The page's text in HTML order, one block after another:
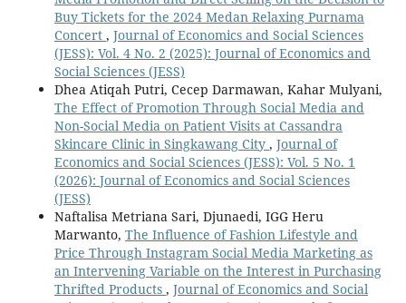
Buy Tickets for the 2024 Medan Relaxing Purnama
Concert , Journal of Economics and Social Sciences
(JESS): Vol. 4 No. 2 (2025): Journal of Economics and
Social Sciences (JESS)
Dhea Atiqah Putri, Cecep Darmawan, Kahar Mulyani,
The Effect of Promotion Through Social Media and
Non-Social Media on Patient Visits at Cassandra
Skincare Clinic in Singkawang City , Journal of
Economics and Social Sciences (JESS): Vol. 5 No. 1
(2026): Journal of Economics and Social Sciences
(JESS)
Naftalisa Metriana Sari, Djunaedi, IGG Heru
Marwanto, The Influence of Fashion Lifestyle and
Price Through Instagram Social Media Marketing as
an Intervening Variable on the Interest in Purchasing
Thrifted Products , Journal of Economics and Social